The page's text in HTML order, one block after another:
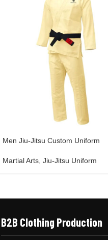
Men Jiu-Jitsu Custom Uniform
Martial Arts, Jiu-Jitsu Uniform
B2B Clothing Production